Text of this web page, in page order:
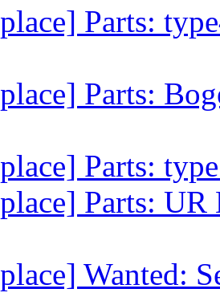
Parts:
Parts:
Parts:
Parts:
Wanted: